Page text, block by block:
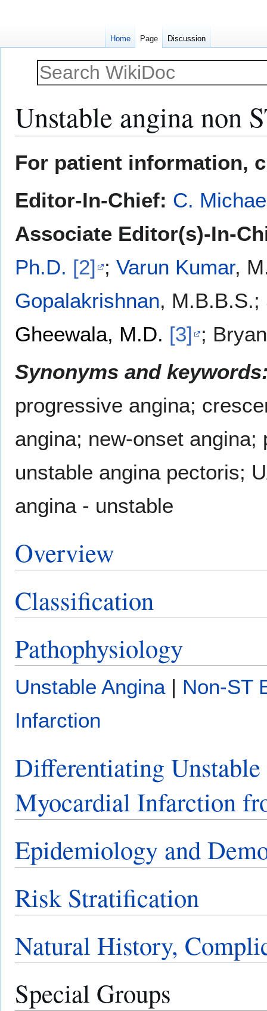
Unstable angina non
toto
For patient information,
Editor-In-Chief: C.
Associate Editor(s)-In-
Ph.D. [2] ; Varun Kumar,
Gopalakrishnan,
Gheewala, M.D. [3] ;
Synonyms and
progressive angina;
angina; new-onset angina;
unstable angina pectoris;
angina - unstable
Overview
Classification
Pathophysiology
Unstable Angina| Non-ST
Infarction
Differentiating
Myocardial Infarction
Epidemiology and
Risk Stratification
Natural History,
Special Groups
Home Page Discussion